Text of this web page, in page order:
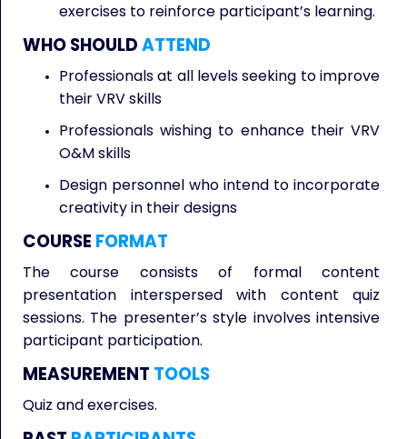
exercises to reinforce participant’s learning.
WHO SHOULDATTEND
Professionals at all levels seeking to improve
their VRV skills
Professionals wishing to enhance their VRV
O&M skills
Design personnel who intend to incorporate
creativity in their designs
COURSE FORMAT
The course consists of formal content
presentation interspersed with content quiz
sessions. The presenter’s style involves intensive
participant participation.
MEASUREMENT TOOLS
Quiz and exercises.